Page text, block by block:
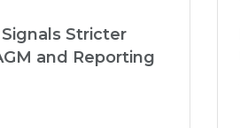
Signals Stricter
and Reporting